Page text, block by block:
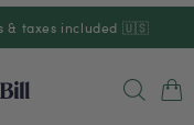
& taxes included 🇺🇸
Cart